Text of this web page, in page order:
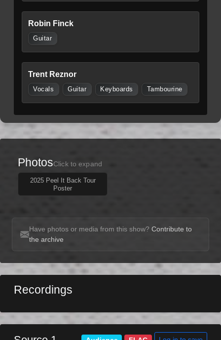
Robin Finck
Guitar
Trent Reznor
Vocals Guitar Keyboards Tambourine
PhotosClick to expand
2025 Peel It Back Tour
Poster
Have photos or media from this show? Contribute to
the archive
Recordings